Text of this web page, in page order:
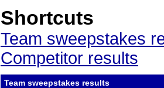
Shortcuts
Team sweepstakes
Competitor results
Team sweepstakes results